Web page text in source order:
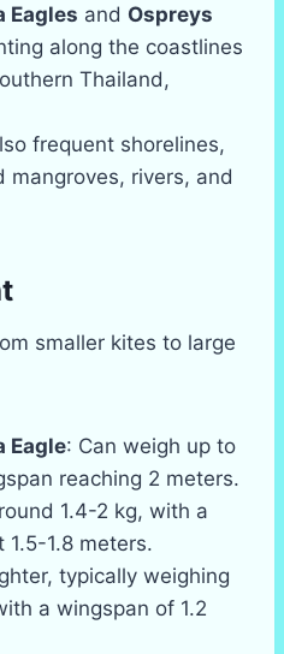
Eagles and Ospreys
along the coastlines
Thailand,
frequent shorelines,
mangroves, rivers, and
smaller kites to large
Eagle: Can weigh up to
reaching 2 meters.
1.4-2 kg, with a
1.8 meters.
typically weighing
a wingspan of 1.2